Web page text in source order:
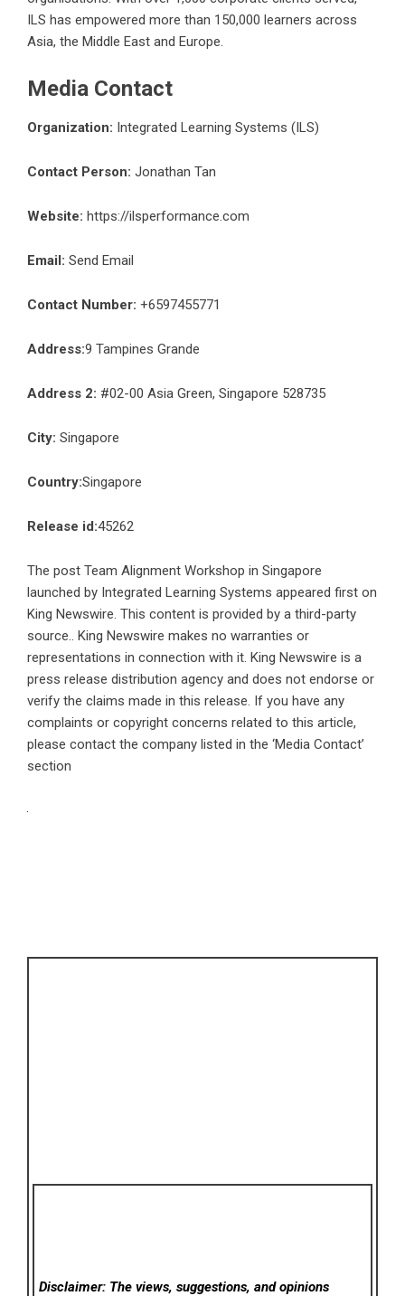
ILS has empowered more than 150,000 learners across
Asia, the Middle East and Europe.
Media Contact
Organization: Integrated Learning Systems (ILS)
Contact Person: Jonathan Tan
Website: https://ilsperformance.com
Email: Send Email
Contact Number: +6597455771
Address:9 Tampines Grande
Address 2: #02-00 Asia Green, Singapore 528735
City: Singapore
Country:Singapore
Release id:45262
The post Team Alignment Workshop in Singapore
launched by Integrated Learning Systems appeared first on
King Newswire. This content is provided by a third-party
source.. King Newswire makes no warranties or
representations in connection with it. King Newswire is a
press release distribution agency and does not endorse or
verify the claims made in this release. If you have any
complaints or copyright concerns related to this article,
please contact the company listed in the ‘Media Contact’
section
Disclaimer: The views, suggestions, and opinions